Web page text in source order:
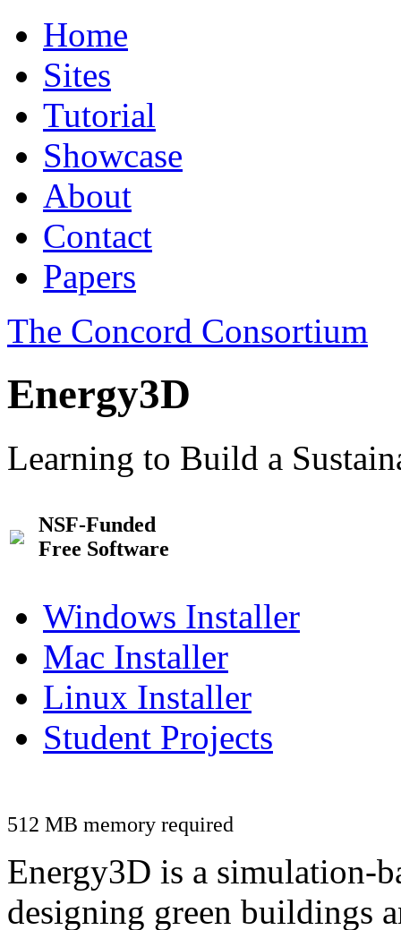
Home
Sites
Tutorial
Showcase
About
Contact
Papers
The Concord Consortium
Energy3D
Learning to Build a
NSF-Funded
Free Software
Windows Installer
Mac Installer
Linux Installer
Student Projects
512 MB memory required
Energy3D is a simulation-
designing green buildings